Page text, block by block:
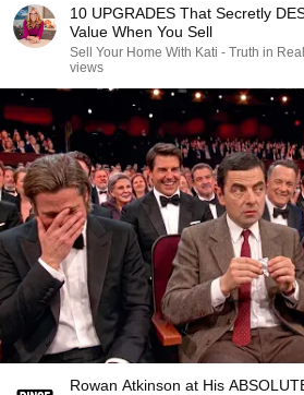
10 UPGRADES That Secretly
Value When You Sell
Sell Your Home With Kati - Truth in
views
Rowan Atkinson at His